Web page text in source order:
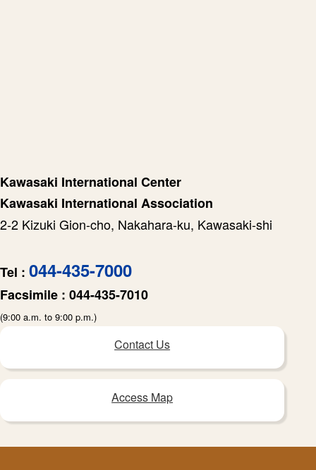
Kawasaki International Center
Kawasaki International Association
2-2 Kizuki Gion-cho, Nakahara-ku, Kawasaki-shi
Tel : 044-435-7000
Facsimile : 044-435-7010
(9:00 a.m. to 9:00 p.m.)
Contact Us
Access Map